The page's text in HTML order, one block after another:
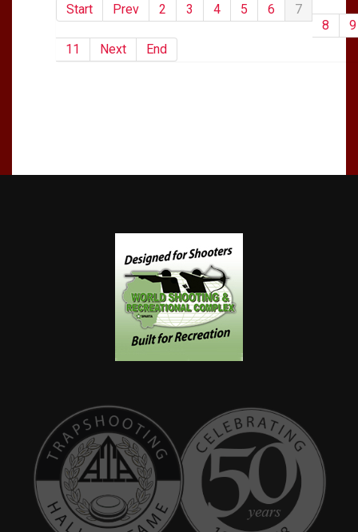
Start Prev 2 3 4 5 6
7
8
9
11
Next End